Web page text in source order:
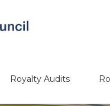
Royalty Audits